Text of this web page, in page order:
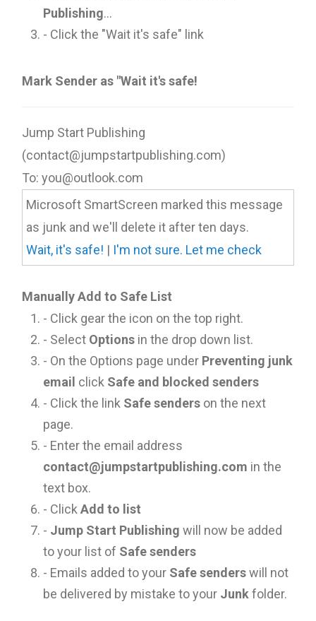
Publishing...
- Click the "Wait it's safe" link
Mark Sender as "Wait it's safe!
Jump Start Publishing
(contact@jumpstartpublishing.com)
To: you@outlook.com
Microsoft SmartScreen marked this message
as junk and we'll delete it after ten days.
Wait, it's safe! | I'm not sure. Let me check
Manually Add to Safe List
- Click gear the icon on the top right.
- Select Options in the drop down list.
- On the Options page under Preventing junk
email click Safe and blocked senders
- Click the link Safe senders on the next
page.
- Enter the email address
contact@jumpstartpublishing.com in the
text box.
- Click Add to list
- Jump Start Publishing will now be added
to your list of Safe senders
- Emails added to your Safe senderswill not
be delivered by mistake to your Junk folder.